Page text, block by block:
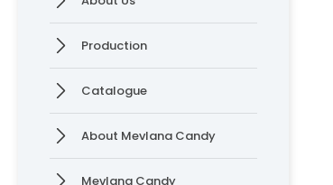
Production
News
Online Katalog
Contact
» Contact Information
Production
Catalogue
About Mevlana Candy
Mevlana Candy